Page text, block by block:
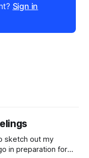
Sign in
in preparation for